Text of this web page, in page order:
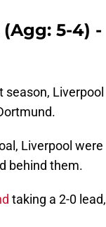
5-4) -
season, Liverpool
Liverpool were
behind them.
taking a 2-0 lead,